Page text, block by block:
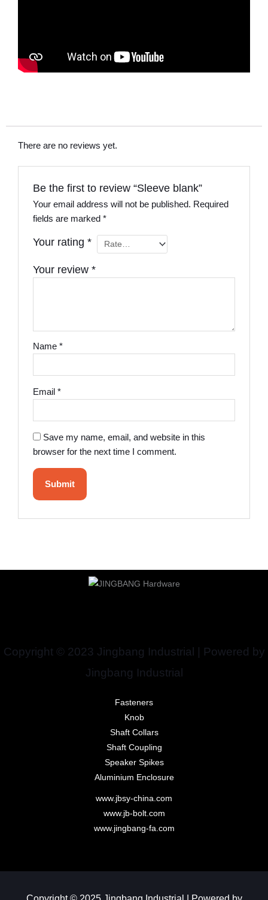
There are no reviews yet.
Be the first to review “Sleeve blank”
Your email address will not be published. Required
fields are marked*
Your rating*
Your review*
Name*
Email*
Save my name, email, and website in this
browser for the next time I comment.
Copyright © 2023 Jingbang Industrial | Powered by
Jingbang Industrial
Fasteners
Knob
Shaft Collars
Shaft Coupling
Speaker Spikes
Aluminium Enclosure
www.jbsy-china.com
www.jb-bolt.com
www.jingbang-fa.com